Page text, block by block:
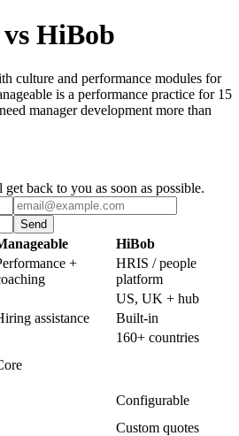
HiBob
culture and performance modules for
is a performance practice for 15
manager development more than
back to you as soon as possible.
Send
HiBob
+
HRIS / people
platform
US, UK + hub
assistance
Built-in
160+ countries
Configurable
Custom quotes